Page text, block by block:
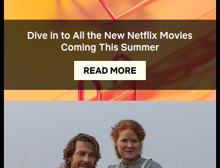
Dive in to All the New Netflix Movies
Coming This Summer
READ MORE